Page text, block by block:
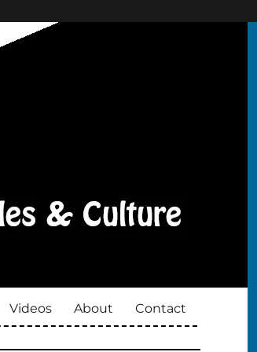
Videos About Contact